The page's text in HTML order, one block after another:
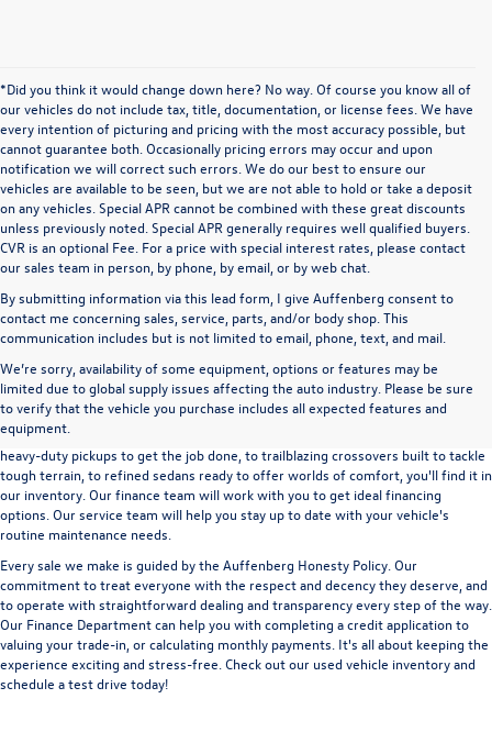
*Did you think it would change down here? No way. Of course you know all of
our vehicles do not include tax, title, documentation, or license fees. We have
every intention of picturing and pricing with the most accuracy possible, but
cannot guarantee both. Occasionally pricing errors may occur and upon
notification we will correct such errors. We do our best to ensure our
vehicles are available to be seen, but we are not able to hold or take a deposit
on any vehicles. Special APR cannot be combined with these great discounts
unless previously noted. Special APR generally requires well qualified buyers.
CVR is an optional Fee. For a price with special interest rates, please contact
our sales team in person, by phone, by email, or by web chat.
By submitting information via this lead form, I give Auffenberg consent to
contact me concerning sales, service, parts, and/or body shop. This
communication includes but is not limited to email, phone, text, and mail.
We’re sorry, availability of some equipment, options or features may be
limited due to global supply issues affecting the auto industry. Please be sure
to verify that the vehicle you purchase includes all expected features and
equipment.
A used vehicle can be a great way to get into an outstanding car, truck, or SUV
without the expense of a new vehicle. At Auffenberg Volkswagen in Shiloh, IL,
we offer an extensive lineup of pre-owned vehicles from a wide range of auto
manufacturers, so you can find the right vehicle that meets your needs. From
heavy-duty pickups to get the job done, to trailblazing crossovers built to tackle
tough terrain, to refined sedans ready to offer worlds of comfort, you'll find it in
our inventory. Our finance team will work with you to get ideal financing
options. Our service team will help you stay up to date with your vehicle's
routine maintenance needs.
Every sale we make is guided by the Auffenberg Honesty Policy. Our
commitment to treat everyone with the respect and decency they deserve, and
to operate with straightforward dealing and transparency every step of the way.
Our Finance Departmentcan help you with completing acredit applicationto
valuing your trade-in,orcalculating monthly payments. It's all about keeping the
experience exciting and stress-free. Check out our used vehicle inventory and
schedule a test drive today!